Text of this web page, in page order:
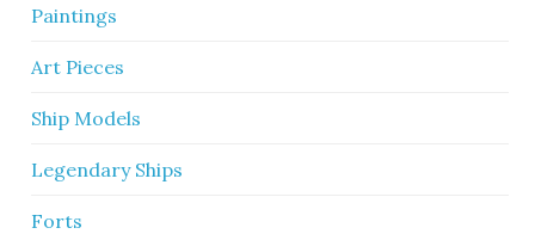
Paintings
Art Pieces
Ship Models
Legendary Ships
Forts